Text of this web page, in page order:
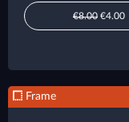
€8.00 €4.00
Frame